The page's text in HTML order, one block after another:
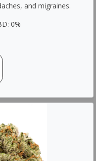
and migraines.
0%